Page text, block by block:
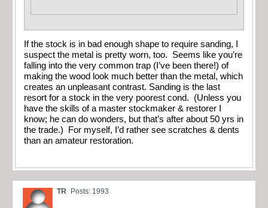
If the stock is in bad enough shape to require sanding, I
suspect the metal is pretty worn, too. Seems like you’re
falling into the very common trap (I’ve been there!) of
making the wood look much better than the metal, which
creates an unpleasant contrast. Sanding is the last
resort for a stock in the very poorest cond. (Unless you
have the skills of a master stockmaker & restorer I
know; he can do wonders, but that’s after about 50 yrs in
the trade.) For myself, I’d rather see scratches & dents
than an amateur restoration.
TR Posts: 1993